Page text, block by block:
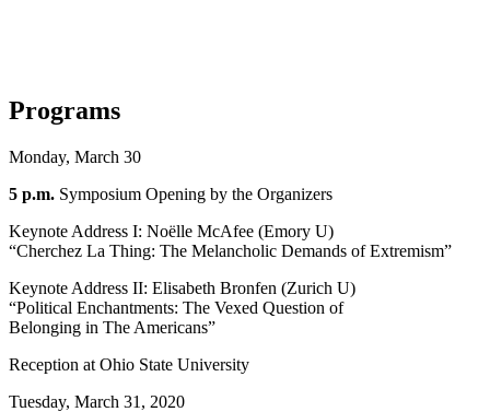
Programs
Monday, March 30
5 p.m. Symposium Opening by the Organizers
Keynote Address I: Noëlle McAfee (Emory U)
“Cherchez La Thing: The Melancholic Demands of Extremism”
Keynote Address II: Elisabeth Bronfen (Zurich U)
“Political Enchantments: The Vexed Question of
Belonging in The Americans”
Reception at Ohio State University
Tuesday, March 31, 2020